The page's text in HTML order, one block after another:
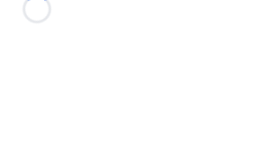
Loading...